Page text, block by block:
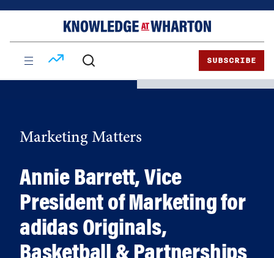
SUBSCRIBE
Marketing Matters
Annie Barrett, Vice
President of Marketing for
adidas Originals,